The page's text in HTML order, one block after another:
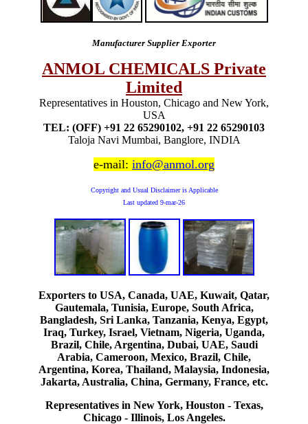
Manufacturer Supplier Exporter
ANMOL CHEMICALS Private
Limited
Representatives in Houston, Chicago and New York,
USA
TEL: (OFF) +91 22 65290102, +91 22 65290103
Taloja Navi Mumbai, Banglore, INDIA
e-mail: info@anmol.org
Copyright and Usual Disclaimer is Applicable
Last updated 9-mar-26
Exporters to USA, Canada, UAE, Kuwait, Qatar,
Gautemala, Tunisia, Europe, South Africa,
Bangladesh, Sri Lanka, Tanzania, Kenya, Egypt,
Iraq, Turkey, Israel, Vietnam, Nigeria, Uganda,
Brazil, Chile, Argentina, Dubai, UAE, Saudi
Arabia, Cameroon, Mexico, Brazil, Chile,
Argentina, Korea, Thailand, Malaysia, Indonesia,
Jakarta, Australia, China, Germany, France, etc.
Representatives in New York, Houston - Texas,
Chicago - Illinois, Los Angeles.